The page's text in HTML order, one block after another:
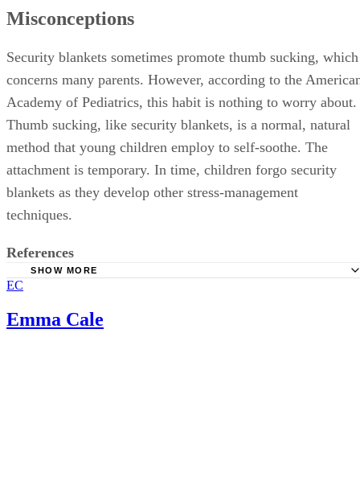
Misconceptions
Security blankets sometimes promote thumb sucking, which
concerns many parents. However, according to the
Academy of Pediatrics, this habit is nothing to worry about.
Thumb sucking, like security blankets, is a normal, natural
method that young children employ to self-soothe. The
attachment is temporary. In time, children forgo security
blankets as they develop other stress-management
techniques.
References
KidsHealth: Weaning Your Child
SHOW MORE
EC
Emma Cale